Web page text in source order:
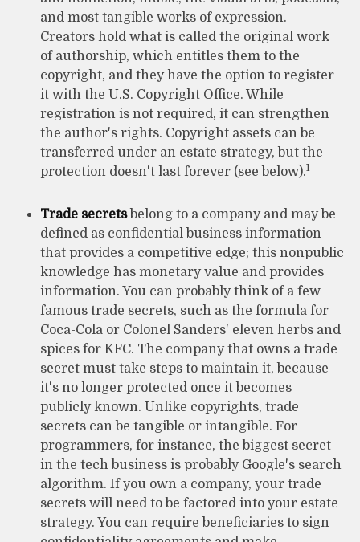
and most tangible works of expression.
Creators hold what is called the original work
of authorship, which entitles them to the
copyright, and they have the option to register
it with the U.S. Copyright Office. While
registration is not required, it can strengthen
the author's rights. Copyright assets can be
transferred under an estate strategy, but the
protection doesn't last forever (see below).1
Trade secretsbelong to a company and may be
defined as confidential business information
that provides a competitive edge; this nonpublic
knowledge has monetary value and provides
information. You can probably think of a few
famous trade secrets, such as the formula for
Coca-Cola or Colonel Sanders' eleven herbs and
spices for KFC. The company that owns a trade
secret must take steps to maintain it, because
it's no longer protected once it becomes
publicly known. Unlike copyrights, trade
secrets can be tangible or intangible. For
programmers, for instance, the biggest secret
in the tech business is probably Google's search
algorithm. If you own a company, your trade
secrets will need to be factored into your estate
strategy. You can require beneficiaries to sign